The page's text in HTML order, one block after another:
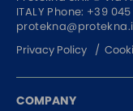
SURGE PROTECTOR
INJECTOR POE
ITALY Phone: +39
Privacy Policy
COMPANY